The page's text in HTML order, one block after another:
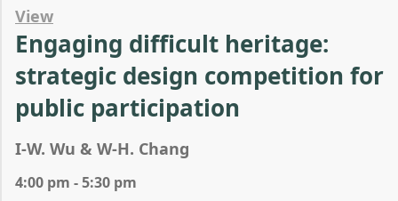
View
Engaging difficult heritage:
strategic design competition for
public participation
I-W. Wu & W-H. Chang
4:00 pm - 5:30 pm